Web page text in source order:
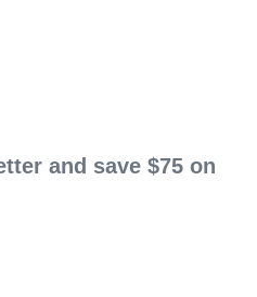
and save $75 on